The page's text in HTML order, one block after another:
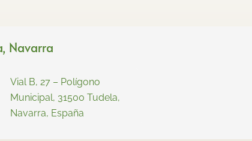
Navarra
Vial B, 27 – Polígono
Municipal, 31500 Tudela,
Navarra, España